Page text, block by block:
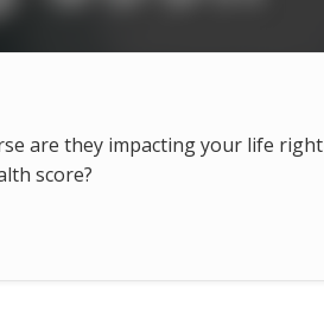
are they impacting your life right
score?